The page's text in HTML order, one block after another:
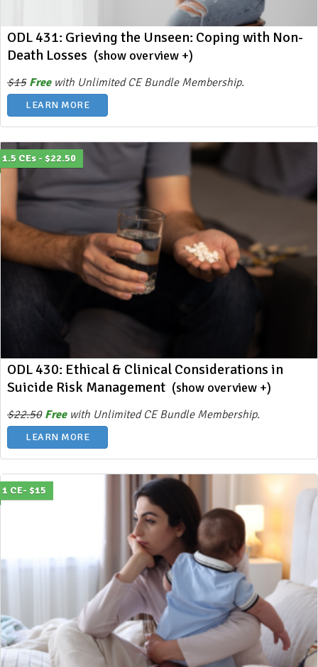
ODL 431: Grieving the Unseen: Coping with Non-
Death Losses (show overview +)
$15 Freewith Unlimited CE Bundle Membership.
LEARN MORE
1.5 CEs - $22.50
ODL 430: Ethical & Clinical Considerations in
Suicide Risk Management (show overview +)
$22.50 Freewith Unlimited CE Bundle Membership.
LEARN MORE
1 CE- $15